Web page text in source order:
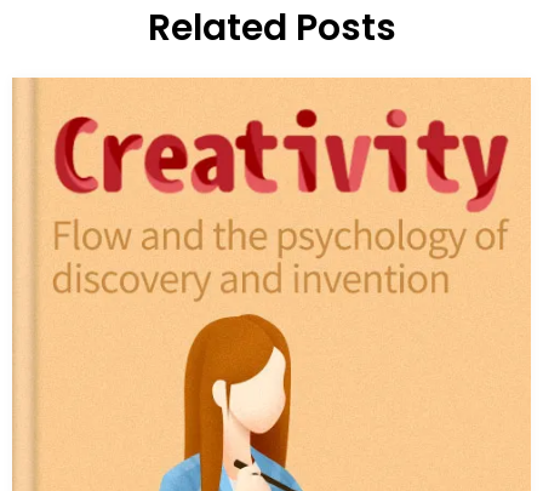
Related Posts